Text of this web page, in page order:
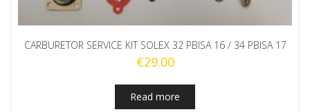
CARBURETOR SERVICE KIT SOLEX 32 PBISA 16 / 34 PBISA 17
€29.00
Read more